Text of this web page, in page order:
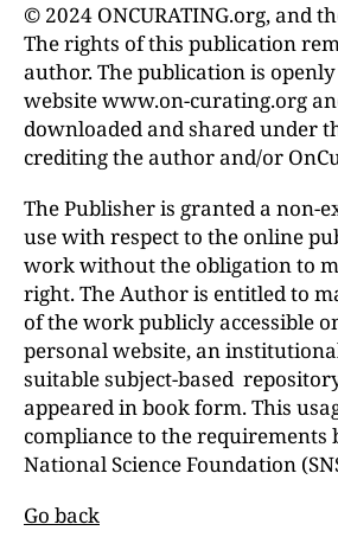
© 2024 ONCURATING.org, and
The rights of this publication
author. The publication is
website www.on-curating.org
downloaded and shared under
crediting the author and/or
The Publisher is granted a non-
use with respect to the online
work without the obligation to
right. The Author is entitled to
of the work publicly accessible
personal website, an
suitable subject-based
appeared in book form. This
compliance to the requirements
National Science Foundation
Go back